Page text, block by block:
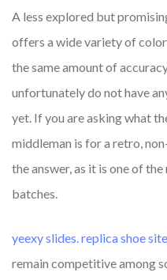
A less explored but
offers a wide variety of
the same amount of
unfortunately do not have
yet. If you are asking what
middleman is for a retro,
the answer, as it is one of
batches.
yeexy slides.replica shoe
remain competitive among